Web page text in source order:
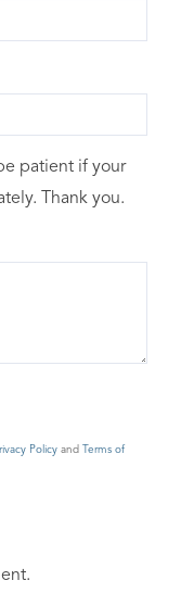
patient if your
Thank you.
Policy and
Terms of